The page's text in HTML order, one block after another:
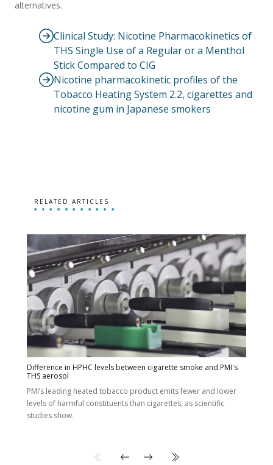
alternatives.
Clinical Study: Nicotine Pharmacokinetics of
THS Single Use of a Regular or a Menthol
Stick Compared to CIG
Nicotine pharmacokinetic profiles of the
Tobacco Heating System 2.2, cigarettes and
nicotine gum in Japanese smokers
RELATED ARTICLES
Difference in HPHC levels between cigarette smoke and PMI's
THS aerosol
PMI’s leading heated tobacco product emits fewer and lower
levels of harmful constituents than cigarettes, as scientific
studies show.